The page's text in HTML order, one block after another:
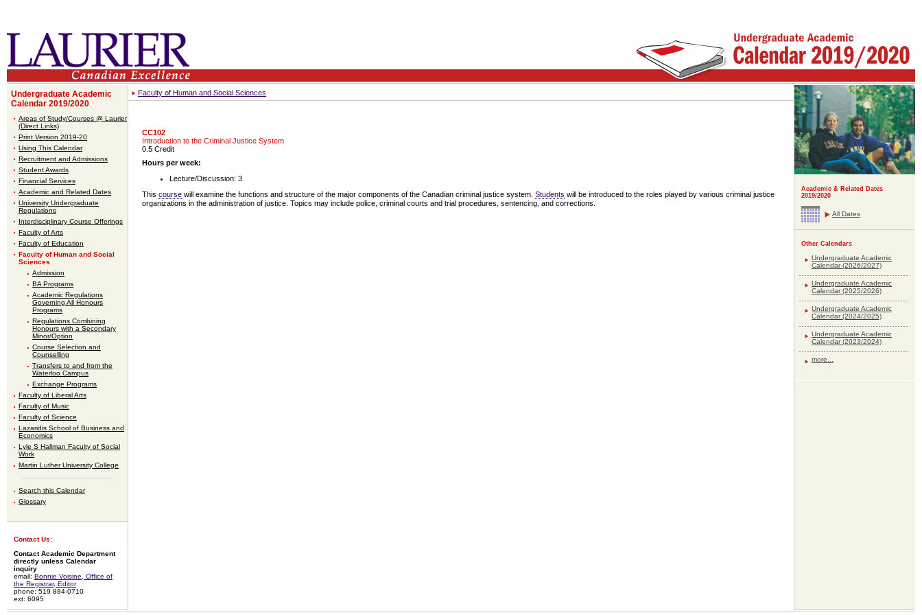
Undergraduate Academic
Calendar 2019/2020
Areas of Study/Courses @ Laurier
(Direct Links)
Print Version 2019-20
Using This Calendar
Recruitment and Admissions
Student Awards
Financial Services
Academic and Related Dates
University Undergraduate
Regulations
Interdisciplinary Course Offerings
Faculty of Arts
Faculty of Education
Faculty of Human and Social
Sciences
Admission
BA Programs
Academic Regulations
Governing All Honours
Programs
Regulations Combining
Honours with a Secondary
Minor/Option
Course Selection and
Counselling
Transfers to and from the
Waterloo Campus
Exchange Programs
Faculty of Liberal Arts
Faculty of Music
Faculty of Science
Lazaridis School of Business and
Economics
Lyle S Hallman Faculty of Social
Work
Martin Luther University College
Search this Calendar
Glossary
Contact Us:
Contact Academic Department
directly unless Calendar
inquiry
email: Bonnie Voisine, Office of
the Registrar, Editor
phone: 519 884-0710
ext: 6095
Faculty of Human and Social Sciences
CC102
Introduction to the Criminal Justice System
0.5 Credit
Hours per week:
Lecture/Discussion: 3
This course will examine the functions and structure of the major components of the Canadian criminal justice system. Students will be introduced to the roles played by various criminal justice
organizations in the administration of justice. Topics may include police, criminal courts and trial procedures, sentencing, and corrections.
Academic & Related Dates
2019/2020
All Dates
Other Calendars
Undergraduate Academic
Calendar (2026/2027)
Undergraduate Academic
Calendar (2025/2026)
Undergraduate Academic
Calendar (2024/2025)
Undergraduate Academic
Calendar (2023/2024)
more...